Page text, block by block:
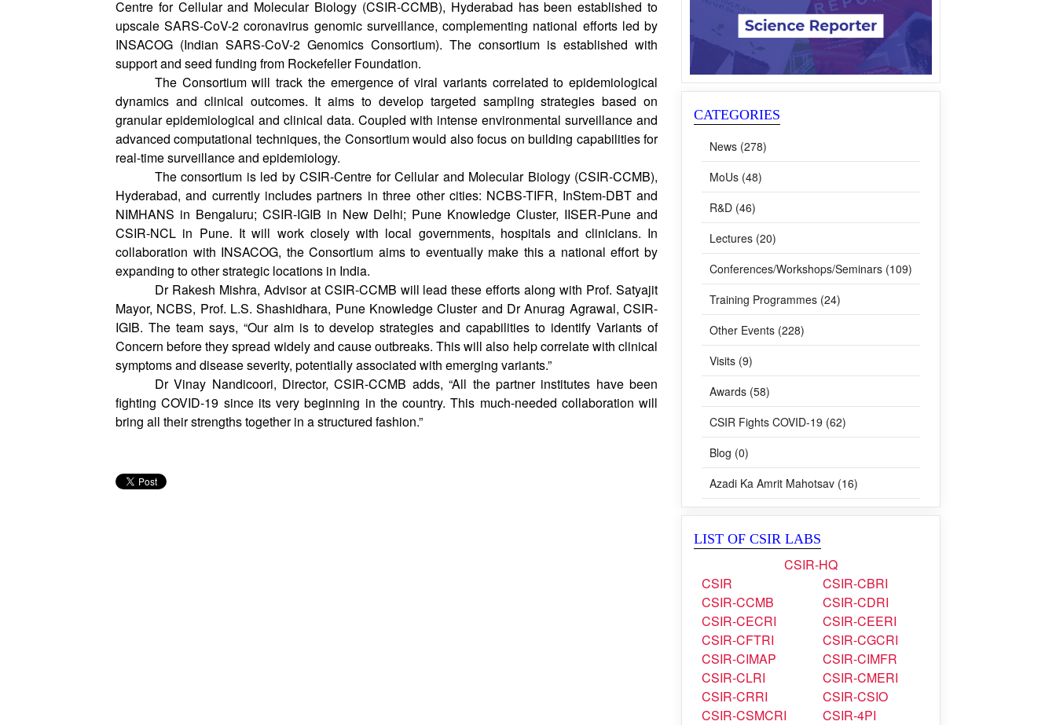
Centre for Cellular and Molecular Biology (CSIR-CCMB), Hyderabad has been established to
upscale SARS-CoV-2 coronavirus genomic surveillance, complementing national efforts led by
INSACOG (Indian SARS-CoV-2 Genomics Consortium). The consortium is established with
support and seed funding from Rockefeller Foundation.
The Consortium will track the emergence of viral variants correlated to epidemiological
dynamics and clinical outcomes. It aims to develop targeted sampling strategies based on
granular epidemiological and clinical data. Coupled with intense environmental surveillance and
advanced computational techniques, the Consortium would also focus on building capabilities for
real-time surveillance and epidemiology.
The consortium is led by CSIR-Centre for Cellular and Molecular Biology (CSIR-CCMB),
Hyderabad, and currently includes partners in three other cities: NCBS-TIFR, InStem-DBT and
NIMHANS in Bengaluru; CSIR-IGIB in New Delhi; Pune Knowledge Cluster, IISER-Pune and
CSIR-NCL in Pune. It will work closely with local governments, hospitals and clinicians. In
collaboration with INSACOG, the Consortium aims to eventually make this a national effort by
expanding to other strategic locations in India.
Dr Rakesh Mishra, Advisor at CSIR-CCMB will lead these efforts along with Prof. Satyajit
Mayor, NCBS, Prof. L.S. Shashidhara, Pune Knowledge Cluster and Dr Anurag Agrawal, CSIR-
IGIB. The team says, “Our aim is to develop strategies and capabilities to identify Variants of
Concern before they spread widely and cause outbreaks. This will also help correlate with clinical
symptoms and disease severity, potentially associated with emerging variants.”
Dr Vinay Nandicoori, Director, CSIR-CCMB adds, “All the partner institutes have been
fighting COVID-19 since its very beginning in the country. This much-needed collaboration will
bring all their strengths together in a structured fashion.”
CATEGORIES
News (278)
MoUs (48)
R&D (46)
Lectures (20)
Conferences/Workshops/Seminars (109)
Training Programmes (24)
Other Events (228)
Visits (9)
Awards (58)
CSIR Fights COVID-19 (62)
Blog (0)
Azadi Ka Amrit Mahotsav (16)
LIST OF CSIR LABS
CSIR-HQ
CSIR
CSIR-CBRI
CSIR-CCMB
CSIR-CDRI
CSIR-CECRI
CSIR-CEERI
CSIR-CFTRI
CSIR-CGCRI
CSIR-CIMAP
CSIR-CIMFR
CSIR-CLRI
CSIR-CMERI
CSIR-CRRI
CSIR-CSIO
CSIR-CSMCRI
CSIR-4PI